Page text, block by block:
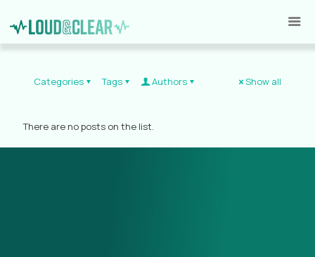
Categories Tags Authors Show all
There are no posts on the list.